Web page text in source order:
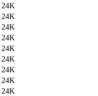
24K
24K
24K
24K
24K
24K
24K
24K
24K